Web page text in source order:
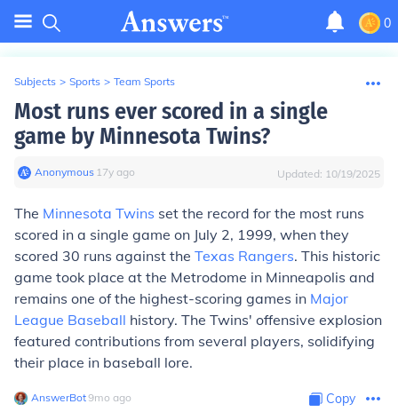
0
Subjects > Sports > Team Sports
Most runs ever scored in a single
game by Minnesota Twins?
Anonymous∙ 17y ago Updated: 10/19/2025
The Minnesota Twins set the record for the most runs
scored in a single game on July 2, 1999, when they
scored 30 runs against the Texas Rangers. This historic
game took place at the Metrodome in Minneapolis and
remains one of the highest-scoring games in Major
League Baseball history. The Twins' offensive explosion
featured contributions from several players, solidifying
their place in baseball lore.
AnswerBot∙9mo ago Copy